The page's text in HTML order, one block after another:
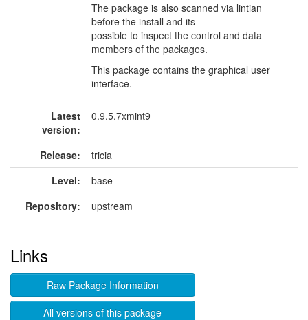
The package is also scanned via lintian
before the install and its
possible to inspect the control and data
members of the packages.
This package contains the graphical user
interface.
Latest
version:
0.9.5.7xmint9
Release:
tricia
Level:
base
Repository:
upstream
Links
Raw Package Information
All versions of this package